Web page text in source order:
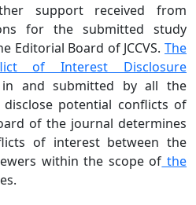
support received from
for the submitted study
Editorial Board of JCCVS. The
of Interest Disclosure
and submitted by all the
potential conflicts of
of the journal determines
of interest between the
within the scope of the